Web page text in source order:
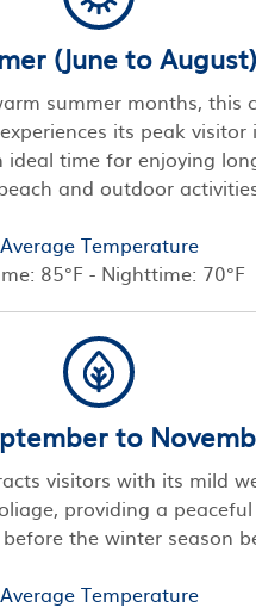
(June to August)
summer months, this
its peak visitor
ideal time for enjoying
and outdoor
Average Temperature
85°F - Nighttime: 70°F
to
visitors with its mild
providing a
the winter season
Average Temperature